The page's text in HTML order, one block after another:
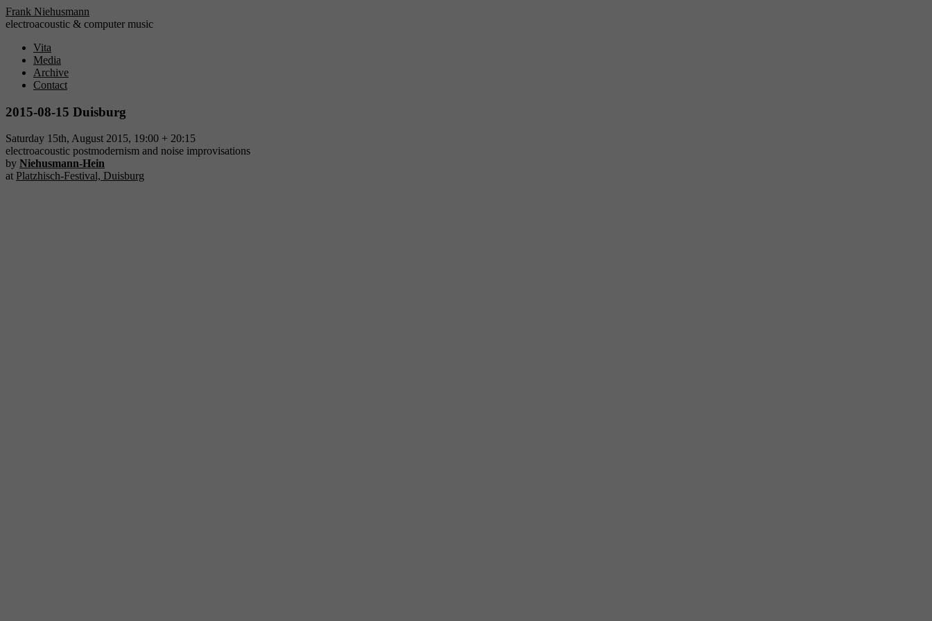
Frank Niehusmann
electroacoustic & computer music
Vita
Media
Archive
Contact
2015-08-15 Duisburg
Saturday 15th, August 2015, 19:00 + 20:15
electroacoustic postmodernism and noise improvisations
by Niehusmann-Hein
at Platzhisch-Festival, Duisburg